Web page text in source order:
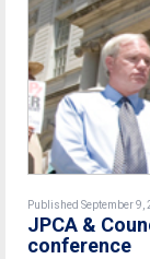
Published September 9,
JPCA &
conference